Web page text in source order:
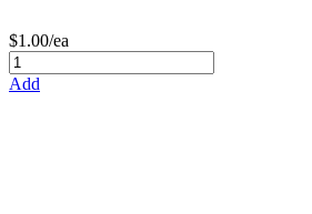
$1.00/ea
Add